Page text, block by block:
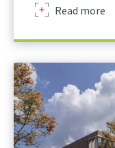
Read more